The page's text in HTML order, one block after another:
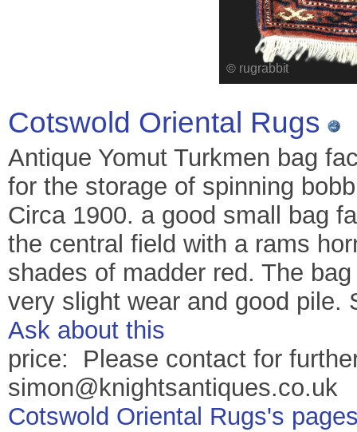
Cotswold Oriental Rugs
Antique Yomut Turkmen bag
for the storage of spinning
Circa 1900. a good small bag
the central field with a rams
shades of madder red. The
very slight wear and good pile.
Ask about this
price: Please contact for
simon@knightsantiques.co.uk
Cotswold Oriental Rugs's